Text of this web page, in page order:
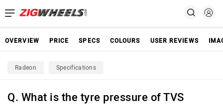
OVERVIEW PRICE SPECS COLOURS USER REVIEWS
Radeon Specifications
Q. What is the tyre pressure of TVS